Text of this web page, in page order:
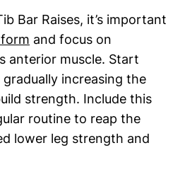
‍Bar Raises, it’s‍ important
and ​focus ‌on
anterior‍ muscle. Start
increasing the
strength.⁤ Include this
routine to reap ⁤the⁢
lower‍ leg strength and